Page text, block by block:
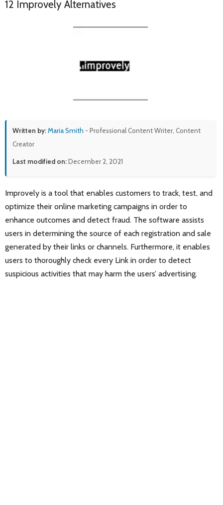
12 Improvely Alternatives
Written by:Maria Smith - Professional Content Writer, Content
Creator
Last modified on:December 2, 2021
Improvely is a tool that enables customers to track, test, and
optimize their online marketing campaigns in order to
enhance outcomes and detect fraud. The software assists
users in determining the source of each registration and sale
generated by their links or channels. Furthermore, it enables
users to thoroughly check every Link in order to detect
suspicious activities that may harm the users’ advertising.